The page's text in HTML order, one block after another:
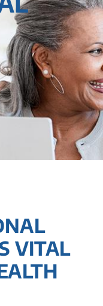
VITAL